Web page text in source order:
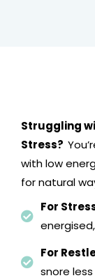
Struggling
Stress?
with low
for natural
For
For
snore